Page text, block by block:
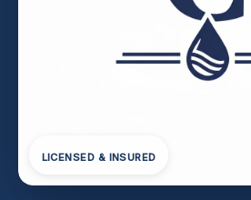
LICENSED & INSURED